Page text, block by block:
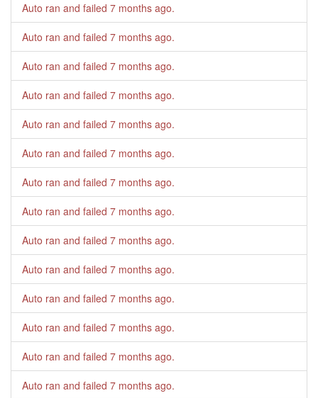
Auto ran and failed 7 months ago.
Auto ran and failed 7 months ago.
Auto ran and failed 7 months ago.
Auto ran and failed 7 months ago.
Auto ran and failed 7 months ago.
Auto ran and failed 7 months ago.
Auto ran and failed 7 months ago.
Auto ran and failed 7 months ago.
Auto ran and failed 7 months ago.
Auto ran and failed 7 months ago.
Auto ran and failed 7 months ago.
Auto ran and failed 7 months ago.
Auto ran and failed 7 months ago.
Auto ran and failed 7 months ago.